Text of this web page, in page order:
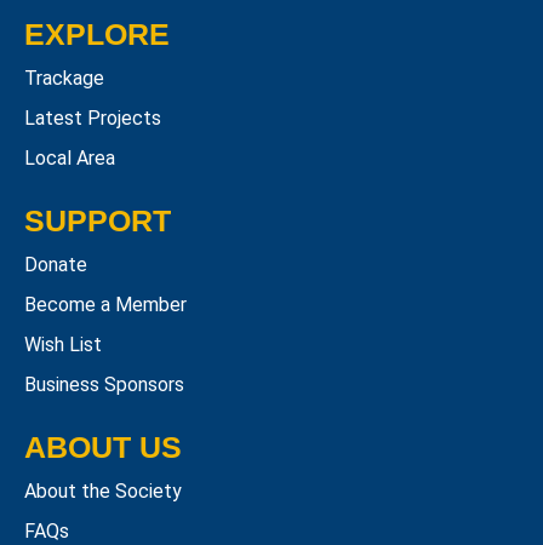
EXPLORE
Trackage
Latest Projects
Local Area
SUPPORT
Donate
Become a Member
Wish List
Business Sponsors
ABOUT US
About the Society
FAQs